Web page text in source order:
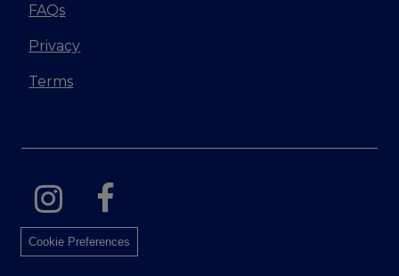
FAQs
Privacy
Terms
Cookie Preferences